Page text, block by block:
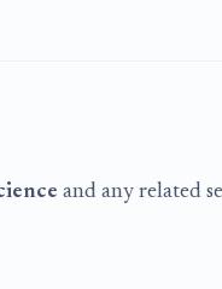
and any related